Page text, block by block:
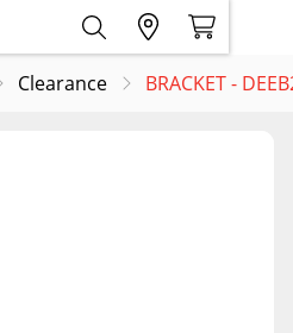
Clearance BRACKET -